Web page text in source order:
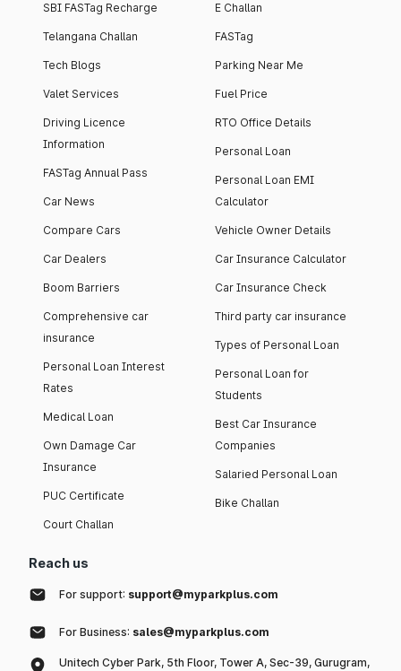
SBI FASTag Recharge
Telangana Challan
Tech Blogs
Valet Services
Driving Licence
Information
FASTag Annual Pass
Car News
Compare Cars
Car Dealers
Boom Barriers
Comprehensive car
insurance
Personal Loan Interest
Rates
Medical Loan
Own Damage Car
Insurance
PUC Certificate
Court Challan
E Challan
FASTag
Parking Near Me
Fuel Price
RTO Office Details
Personal Loan
Personal Loan EMI
Calculator
Vehicle Owner Details
Car Insurance Calculator
Car Insurance Check
Third party car insurance
Types of Personal Loan
Personal Loan for
Students
Best Car Insurance
Companies
Salaried Personal Loan
Bike Challan
Reach us
For support: support@myparkplus.com
For Business: sales@myparkplus.com
Unitech Cyber Park, 5th Floor, Tower A, Sec-39, Gurugram,